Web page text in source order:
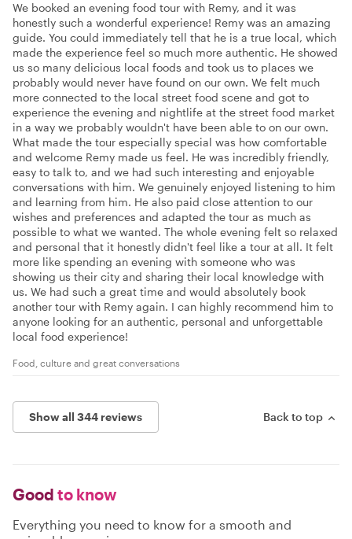
We booked an evening food tour with Remy, and it was
honestly such a wonderful experience! Remy was an amazing
guide. You could immediately tell that he is a true local, which
made the experience feel so much more authentic. He showed
us so many delicious local foods and took us to places we
probably would never have found on our own. We felt much
more connected to the local street food scene and got to
experience the evening and nightlife at the street food market
in a way we probably wouldn't have been able to on our own.
What made the tour especially special was how comfortable
and welcome Remy made us feel. He was incredibly friendly,
easy to talk to, and we had such interesting and enjoyable
conversations with him. We genuinely enjoyed listening to him
and learning from him. He also paid close attention to our
wishes and preferences and adapted the tour as much as
possible to what we wanted. The whole evening felt so relaxed
and personal that it honestly didn't feel like a tour at all. It felt
more like spending an evening with someone who was
showing us their city and sharing their local knowledge with
us. We had such a great time and would absolutely book
another tour with Remy again. I can highly recommend him to
anyone looking for an authentic, personal and unforgettable
local food experience!
Food, culture and great conversations
Show all 344 reviews Back to top
Good to know
Everything you need to know for a smooth and